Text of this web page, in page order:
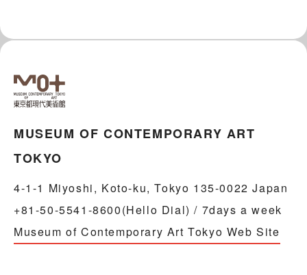
MUSEUM OF CONTEMPORARY ART
TOKYO
4-1-1 Miyoshi, Koto-ku, Tokyo 135-0022 Japan
+81-50-5541-8600(Hello Dial) / 7days a week
Museum of Contemporary Art Tokyo Web Site